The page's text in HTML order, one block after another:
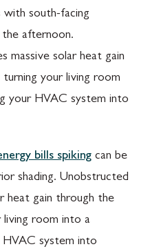
south-facing
afternoon.
massive solar heat gain
turning your living room
your HVAC system into
bills spiking can be
shading. Unobstructed
heat gain through the
living room into a
HVAC system into